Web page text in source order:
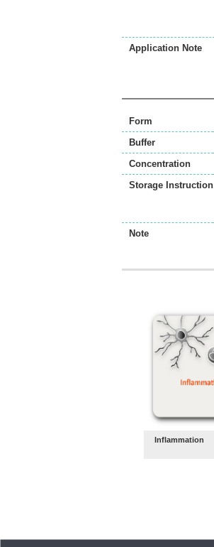
Application Note
Form
Buffer
Concentration
Storage Instruction
Note
Inflammation